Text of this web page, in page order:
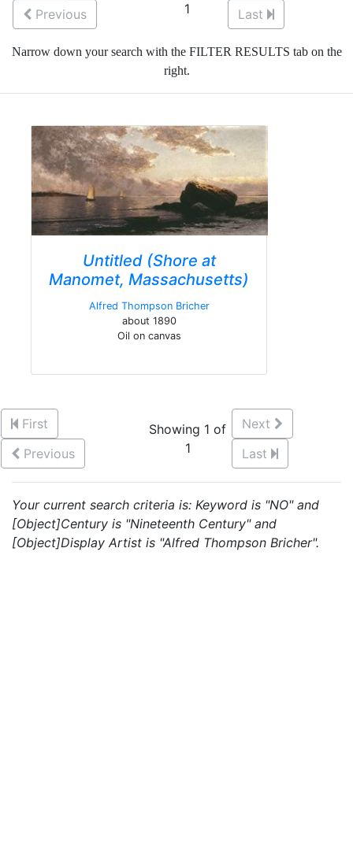
Previous
1
Last
Narrow down your search with the FILTER RESULTS tab on the
right.
Untitled (Shore at
Manomet, Massachusetts)
Alfred Thompson Bricher
about 1890
Oil on canvas
First
Previous
Showing 1 of
1
Next
Last
Your current search criteria is: Keyword is "NO" and
[Object]Century is "Nineteenth Century" and
[Object]Display Artist is "Alfred Thompson Bricher".